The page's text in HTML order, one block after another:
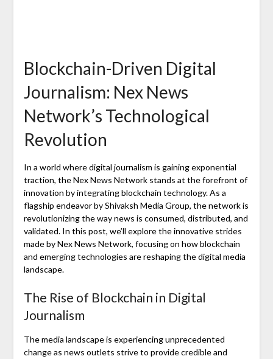
Blockchain-Driven Digital
Journalism: Nex News
Network’s Technological
Revolution
In a world where digital journalism is gaining exponential
traction, the Nex News Network stands at the forefront of
innovation by integrating blockchain technology. As a
flagship endeavor by Shivaksh Media Group, the network is
revolutionizing the way news is consumed, distributed, and
validated. In this post, we’ll explore the innovative strides
made by Nex News Network, focusing on how blockchain
and emerging technologies are reshaping the digital media
landscape.
The Rise of Blockchain in Digital
Journalism
The media landscape is experiencing unprecedented
change as news outlets strive to provide credible and